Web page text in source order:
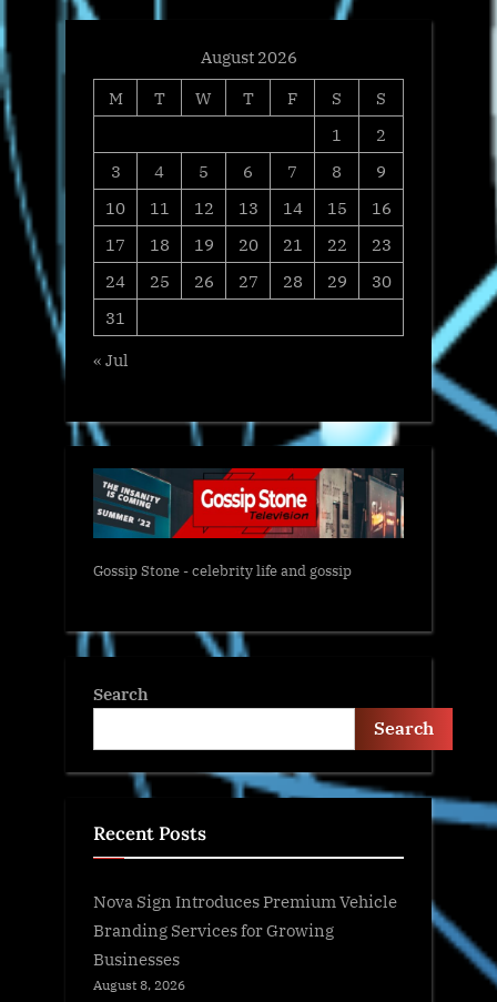
August 2026
M
T W T F S
S
1
2
3
4 5 6 7 8
9
10
11 12 13 14 15
16
17
18 19 20 21 22
23
24
25 26 27 28 29
30
31
« Jul
Gossip Stone - celebrity life and gossip
Search
Search
Recent Posts
Nova Sign Introduces Premium Vehicle
Branding Services for Growing
Businesses
August 8, 2026